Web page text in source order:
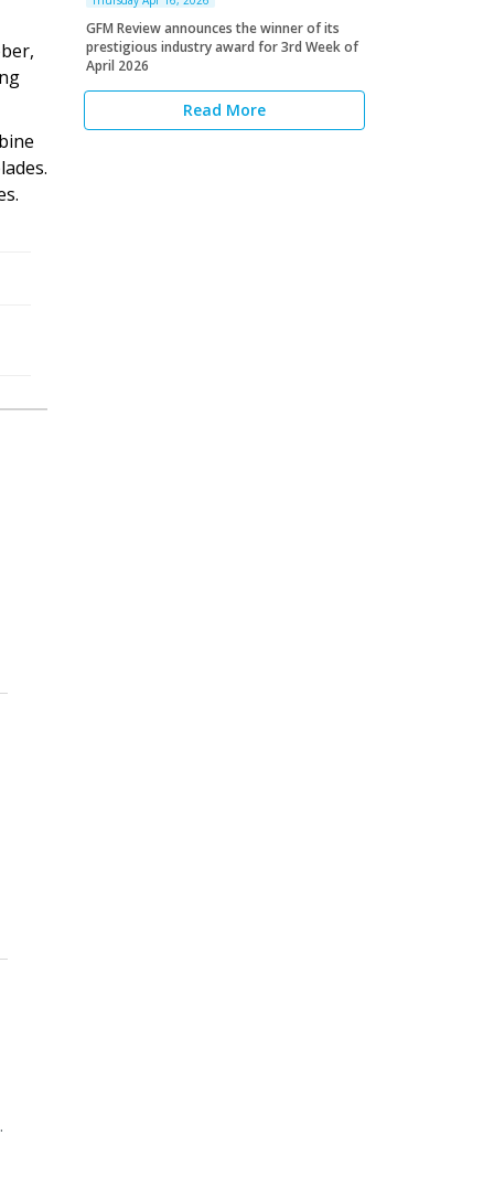
GFM Review announces the winner of its
prestigious industry award for 3rd Week of
April 2026
Read More